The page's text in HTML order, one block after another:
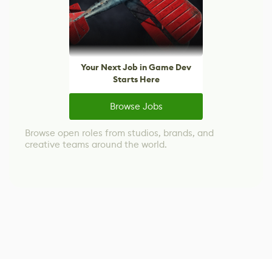
Your Next Job in Game Dev
Starts Here
Browse Jobs
Browse open roles from studios, brands, and
creative teams around the world.